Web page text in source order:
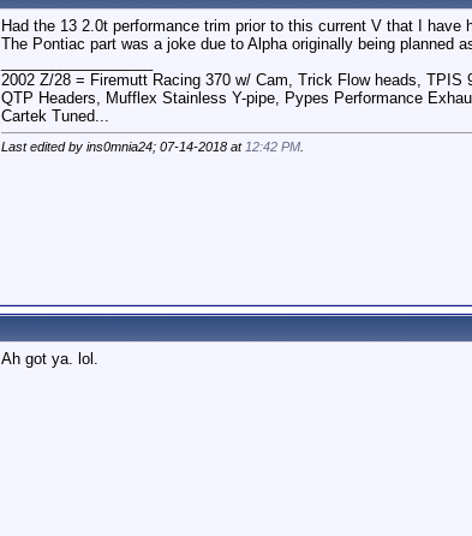
Had the 13 2.0t performance trim prior to this current V that I have
The Pontiac part was a joke due to Alpha originally being planned
2002 Z/28 = Firemutt Racing 370 w/ Cam, Trick Flow heads,
QTP Headers, Mufflex Stainless Y-pipe, Pypes Performance
Cartek Tuned...
Last edited by ins0mnia24; 07-14-2018 at 12:42 PM
Ah got ya. lol.